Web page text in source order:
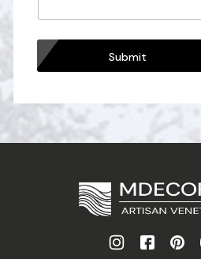
Submit